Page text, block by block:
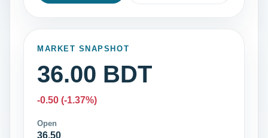
MARKET SNAPSHOT
36.00 BDT
-0.50 (-1.37%)
Open
36.50